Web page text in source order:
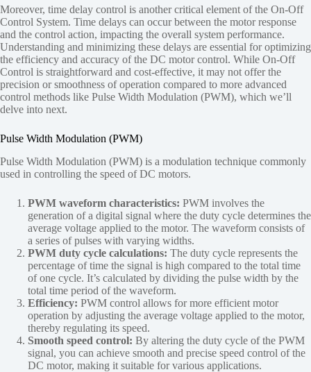
Moreover, time delay control is another critical element of the On-Off
Control System. Time delays can occur between the motor response
and the control action, impacting the overall system performance.
Understanding and minimizing these delays are essential for optimizing
the efficiency and accuracy of the DC motor control. While On-Off
Control is straightforward and cost-effective, it may not offer the
precision or smoothness of operation compared to more advanced
control methods like Pulse Width Modulation (PWM), which we’ll
delve into next.
Pulse Width Modulation (PWM)
Pulse Width Modulation (PWM) is a modulation technique commonly
used in controlling the speed of DC motors.
PWM waveform characteristics: PWM involves the
generation of a digital signal where the duty cycle determines the
average voltage applied to the motor. The waveform consists of
a series of pulses with varying widths.
PWM duty cycle calculations: The duty cycle represents the
percentage of time the signal is high compared to the total time
of one cycle. It’s calculated by dividing the pulse width by the
total time period of the waveform.
Efficiency: PWM control allows for more efficient motor
operation by adjusting the average voltage applied to the motor,
thereby regulating its speed.
Smooth speed control: By altering the duty cycle of the PWM
signal, you can achieve smooth and precise speed control of the
DC motor, making it suitable for various applications.